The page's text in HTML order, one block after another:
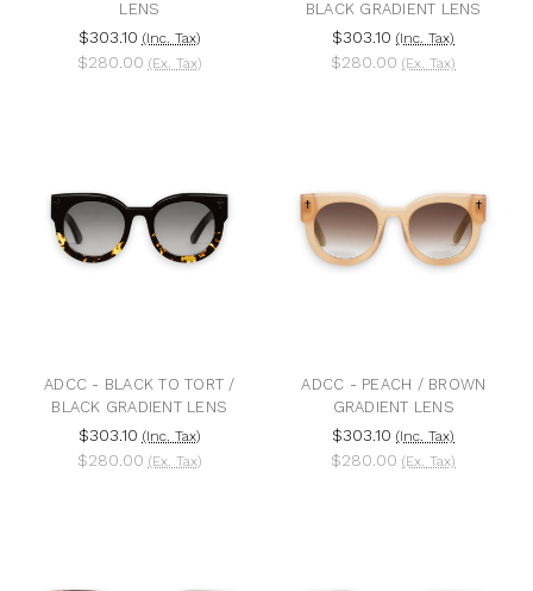
LENS
$303.10 (Inc. Tax)
$280.00 (Ex. Tax)
BLACK GRADIENT LENS
$303.10 (Inc. Tax)
$280.00 (Ex. Tax)
ADCC - BLACK TO TORT /
BLACK GRADIENT LENS
$303.10 (Inc. Tax)
$280.00 (Ex. Tax)
ADCC - PEACH / BROWN
GRADIENT LENS
$303.10 (Inc. Tax)
$280.00 (Ex. Tax)